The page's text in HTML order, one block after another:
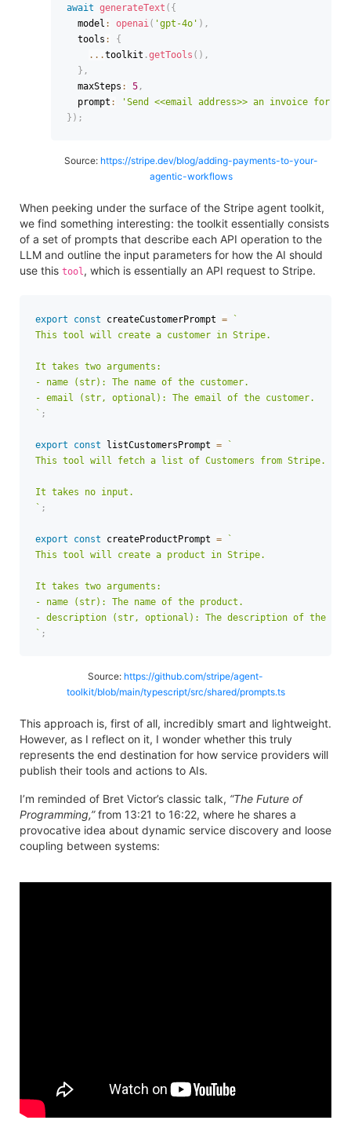
await generateText ( {
  model
: openai( 'gpt-4o' ) ,
  tools
:
{
...toolkit .getTools ( ) ,
} ,
  maxSteps
: 5 ,
  prompt
:
'Send <<email address>> an invoice for
} ) ;
Source: https://stripe.dev/blog/adding-payments-to-your-
agentic-workflows
When peeking under the surface of the Stripe agent toolkit,
we find something interesting: the toolkit essentially consists
of a set of prompts that describe each API operation to the
LLM and outline the input parameters for how the AI should
use this tool, which is essentially an API request to Stripe.
export const createCustomerPrompt =
`
This tool will create a customer in Stripe.
It takes two arguments:
- name (str): The name of the customer.
` ;
export const listCustomersPrompt =
`
This tool will fetch a list of Customers from Stripe.
` ;
export const createProductPrompt =
`
This tool will create a product in Stripe.
It takes two arguments:
- name (str): The name of the product.
` ;
Source: https://github.com/stripe/agent-
toolkit/blob/main/typescript/src/shared/prompts.ts
This approach is, first of all, incredibly smart and lightweight.
However, as I reflect on it, I wonder whether this truly
represents the end destination for how service providers will
publish their tools and actions to AIs.
I’m reminded of Bret Victor’s classic talk, “The Future of
Programming,”from 13:21 to 16:22, where he shares a
provocative idea about dynamic service discovery and loose
coupling between systems: